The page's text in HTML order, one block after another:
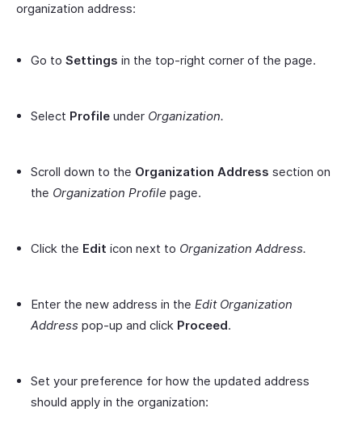
organization address:
Go to Settings in the top-right corner of the page.
Select Profile under Organization.
Scroll down to the Organization Address section on
the Organization Profile page.
Click the Edit icon next to Organization Address.
Enter the new address in the Edit Organization
Address pop-up and click Proceed.
Set your preference for how the updated address
should apply in the organization: